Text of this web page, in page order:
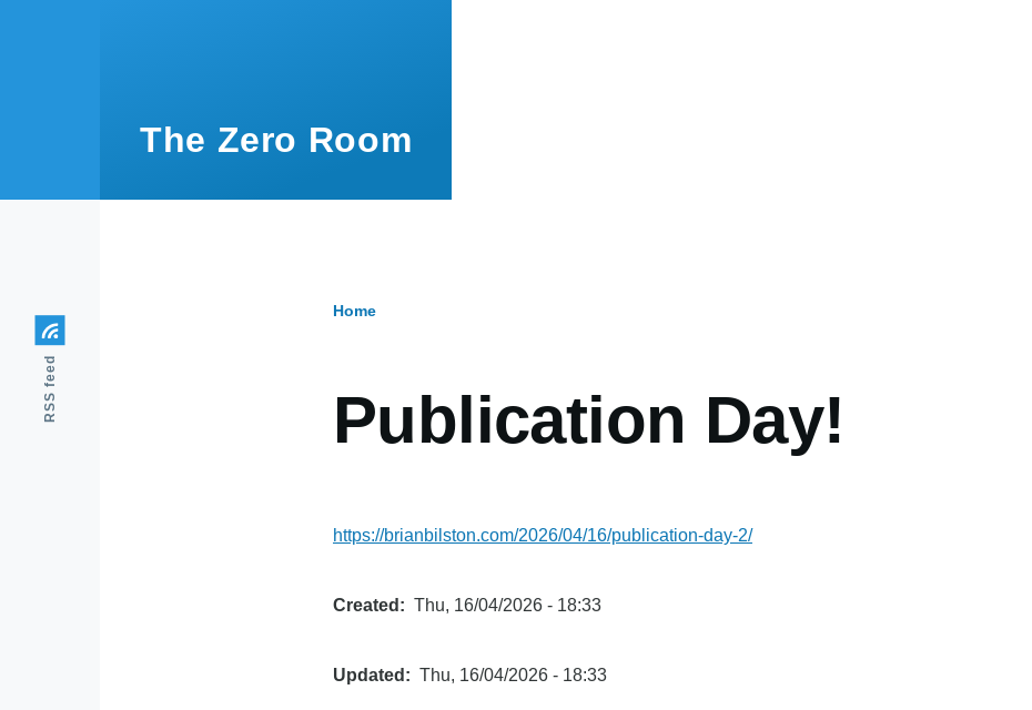
The Zero Room
Home
Publication Day!
https://brianbilston.com/2026/04/16/publication-day-2/
Created Thu, 16/04/2026 - 18:33
Updated Thu, 16/04/2026 - 18:33
RSS feed